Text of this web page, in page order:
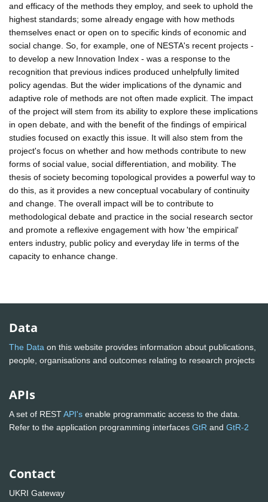
and efficacy of the methods they employ, and seek to uphold the
highest standards; some already engage with how methods
themselves enact or open on to specific kinds of economic and
social change. So, for example, one of NESTA's recent projects -
to develop a new Innovation Index - was a response to the
recognition that previous indices produced unhelpfully limited
policy agendas. But the wider implications of the dynamic and
adaptive role of methods are not often made explicit. The impact
of the project will stem from its ability to explore these implications
in open debate, and with the benefit of the findings of empirical
studies focused on exactly this issue. It will also stem from the
project's focus on whether and how methods contribute to new
forms of social value, social differentiation, and mobility. The
thesis of society becoming topological provides a powerful way to
do this, as it provides a new conceptual vocabulary of continuity
and change. The overall impact will be to contribute to
methodological debate and practice in the social research sector
and promote a reflexive engagement with how 'the empirical'
enters industry, public policy and everyday life in terms of the
capacity to enhance change.
Data
The Data on this website provides information about publications,
people, organisations and outcomes relating to research projects
APIs
A set of RESTAPI's enable programmatic access to the data.
Refer to the application programming interfaces GtR and GtR-2
Contact
UKRI Gateway